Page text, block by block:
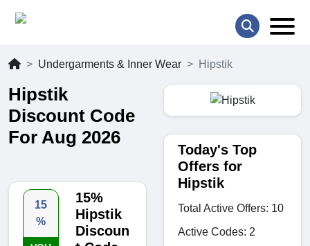
Undergarments & Inner Wear Hipstik
Hipstik
Discount Code
For Aug 2026
15
%
15%
Hipstik
Discoun
Today's Top
Offers for
Hipstik
Total Active Offers: 10
Active Codes: 2